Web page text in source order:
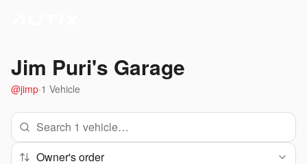
Jim Puri's Garage
@jimp·1 Vehicle